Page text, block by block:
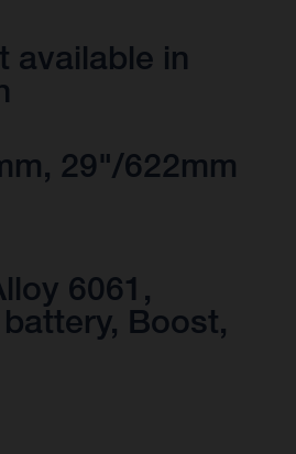
available in
29"/622mm
6061,
Boost,